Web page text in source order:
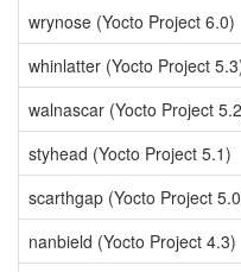
wrynose (Yocto Project 6.0)
whinlatter (Yocto Project
walnascar (Yocto Project
styhead (Yocto Project 5.1)
scarthgap (Yocto Project
nanbield (Yocto Project 4.3)